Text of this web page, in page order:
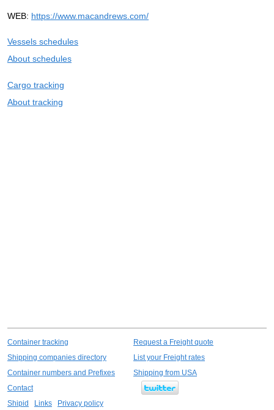
WEB: https://www.macandrews.com/
Vessels schedules
About schedules
Cargo tracking
About tracking
Container tracking
Shipping companies directory
Container numbers and Prefixes
Request a Freight quote
List your Freight rates
Shipping from USA
Contact
Shipid
Links Privacy policy